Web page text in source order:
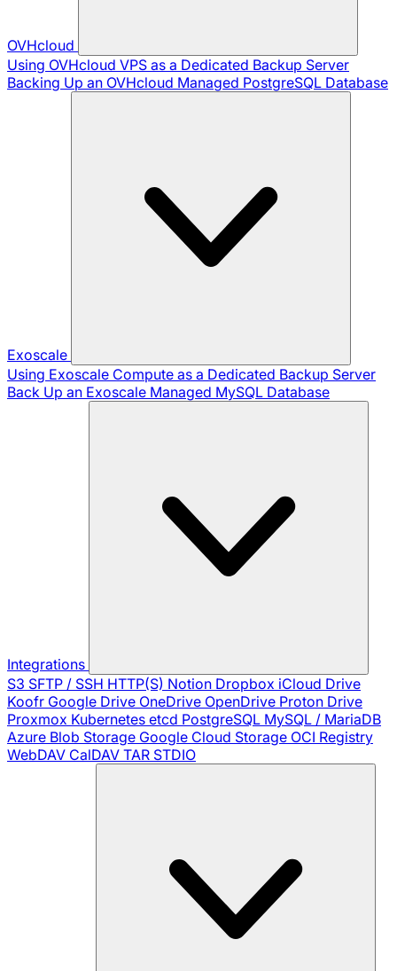
OVHcloud
Using OVHcloud VPS as a Dedicated Backup Server
Backing Up an OVHcloud Managed PostgreSQL Database
Exoscale
Using Exoscale Compute as a Dedicated Backup Server
Back Up an Exoscale Managed MySQL Database
Integrations
S3 SFTP / SSH HTTP(S) Notion Dropbox iCloud Drive
Koofr Google Drive OneDrive OpenDrive Proton Drive
Proxmox Kubernetes etcd PostgreSQL MySQL / MariaDB
Azure Blob Storage Google Cloud Storage OCI Registry
WebDAV CalDAV TAR STDIO